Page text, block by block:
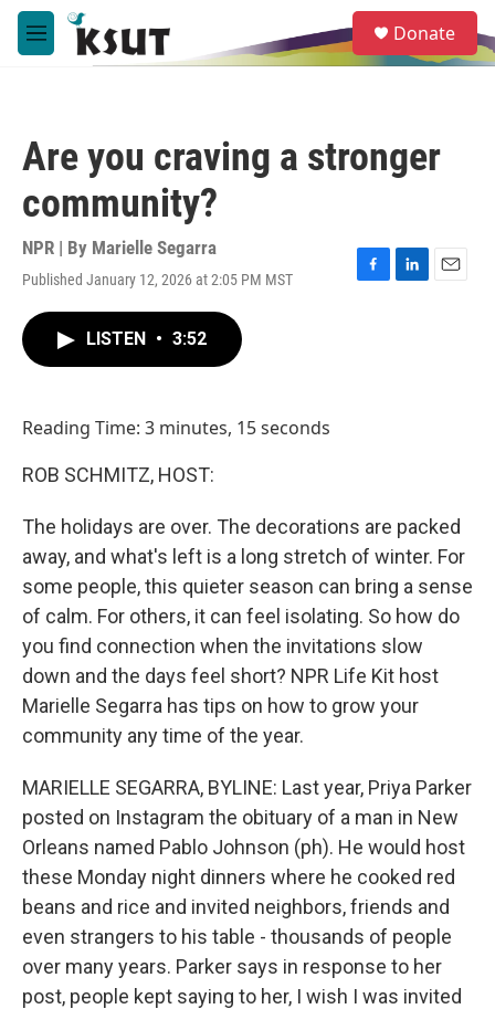
Skip to main content
M
e
e
a
Donate
Are you craving a stronger
community?
NPR | By Marielle Segarra
Published January 12, 2026 at 2:05 PM MST
F
L
E
LISTEN • 3:52
Reading Time: 3 minutes, 15 seconds
ROB SCHMITZ, HOST:
The holidays are over. The decorations are packed
away, and what's left is a long stretch of winter. For
some people, this quieter season can bring a sense
of calm. For others, it can feel isolating. So how do
you find connection when the invitations slow
down and the days feel short? NPR Life Kit host
Marielle Segarra has tips on how to grow your
community any time of the year.
MARIELLE SEGARRA, BYLINE: Last year, Priya Parker
posted on Instagram the obituary of a man in New
Orleans named Pablo Johnson (ph). He would host
these Monday night dinners where he cooked red
beans and rice and invited neighbors, friends and
even strangers to his table - thousands of people
over many years. Parker says in response to her
post, people kept saying to her, I wish I was invited